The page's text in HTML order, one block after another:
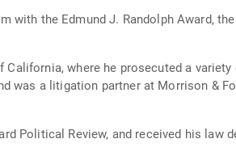
with the Edmund J. Randolph Award,
where he prosecuted a
was a litigation partner at Morrison &
Political Review, and received his law